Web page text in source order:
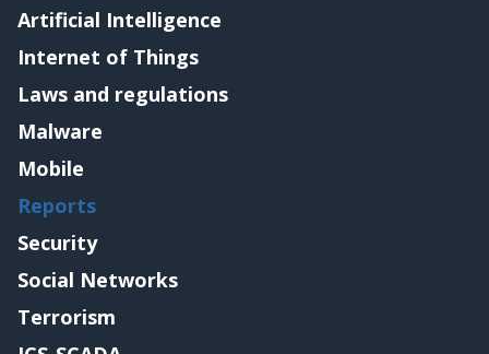
Artificial Intelligence
Internet of Things
Laws and regulations
Malware
Mobile
Reports
Security
Social Networks
Terrorism